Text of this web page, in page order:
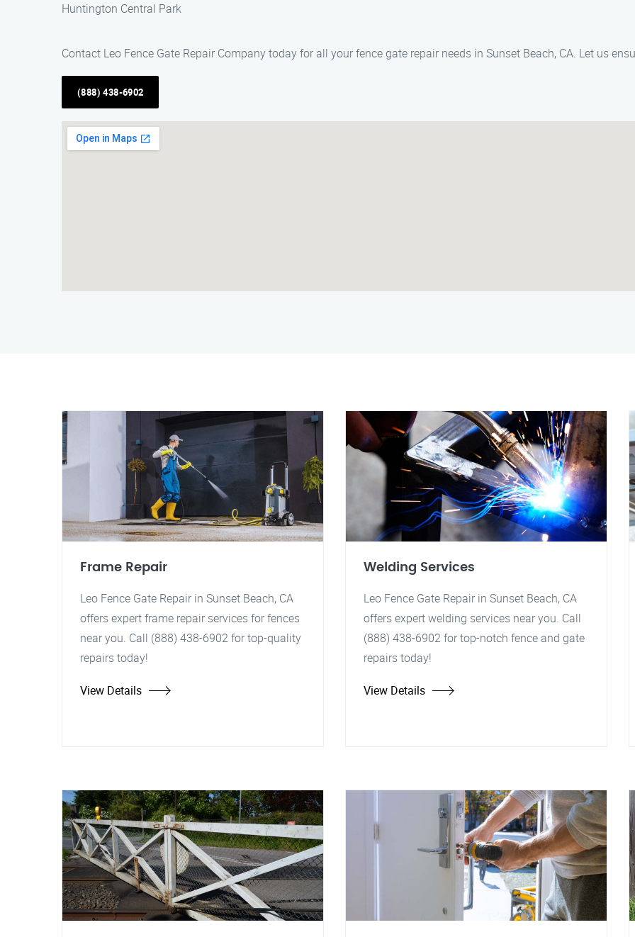
Huntington Central Park
Contact Leo Fence Gate Repair Company today for all your fence gate repair needs in Sunset Beach, CA. Let us
(888) 438-6902
Frame Repair
Leo Fence Gate Repair in Sunset Beach, CA
offers expert frame repair services for fences
near you. Call (888) 438-6902 for top-quality
repairs today!
View Details
Welding Services
Leo Fence Gate Repair in Sunset Beach, CA
offers expert welding services near you. Call
(888) 438-6902 for top-notch fence and gate
repairs today!
View Details